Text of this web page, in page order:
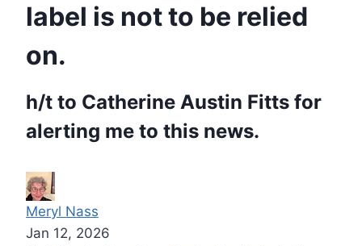
label is not to be relied
on.
h/t to Catherine Austin Fitts for
alerting me to this news.
Meryl Nass
Jan 12, 2026